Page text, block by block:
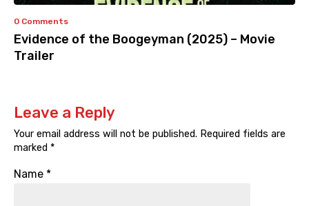
0 Comments
Evidence of the Boogeyman (2025) – Movie
Trailer
Leave a Reply
Your email address will not be published. Required fields are
marked *
Name *